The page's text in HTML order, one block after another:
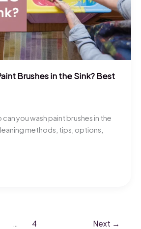
Brushes in the Sink? Best
can you wash paint brushes in the
methods, tips, options,
… 4 Next →